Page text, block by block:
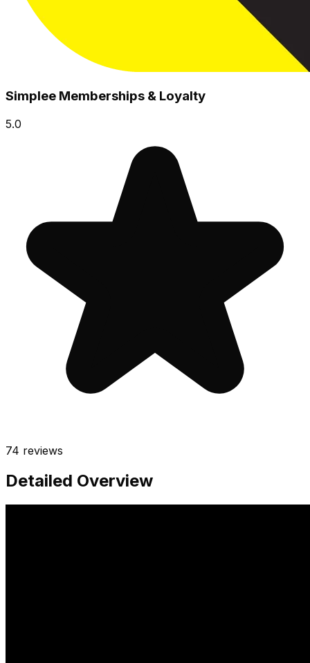
Simplee Memberships & Loyalty
5.0
74 reviews
Detailed Overview